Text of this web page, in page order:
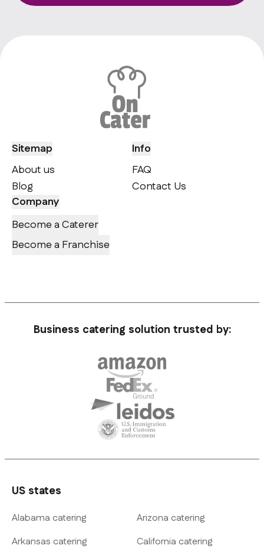
Sitemap
About us
Blog
Info
FAQ
Contact Us
Company
Become a Caterer
Become a Franchise
Business catering solution trusted by:
US states
Alabama catering
Arizona catering
Arkansas catering
California catering